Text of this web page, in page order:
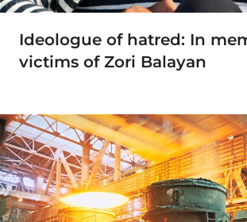
Ideologue of hatred: In
victims of Zori Balayan